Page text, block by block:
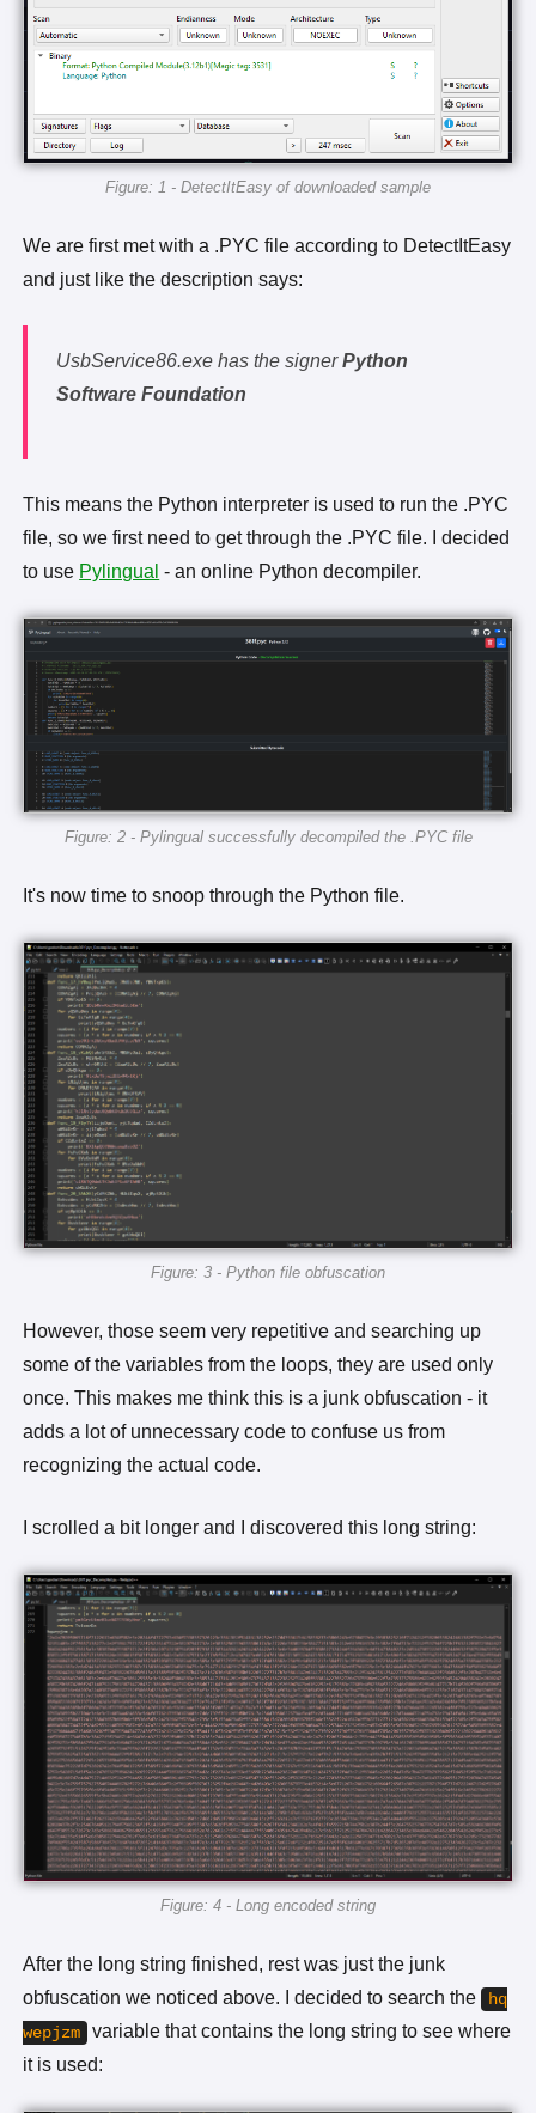
Figure: 1 - DetectItEasy of downloaded sample
We are first met with a .PYC file according to DetectItEasy
and just like the description says:
UsbService86.exe has the signerPython
Software Foundation
This means the Python interpreter is used to run the .PYC
file, so we first need to get through the .PYC file. I decided
to use Pylingual - an online Python decompiler.
Figure: 2 - Pylingual successfully decompiled the .PYC file
It's now time to snoop through the Python file.
Figure: 3 - Python file obfuscation
However, those seem very repetitive and searching up
some of the variables from the loops, they are used only
once. This makes me think this is a junk obfuscation - it
adds a lot of unnecessary code to confuse us from
recognizing the actual code.
I scrolled a bit longer and I discovered this long string:
Figure: 4 - Long encoded string
After the long string finished, rest was just the junk
obfuscation we noticed above. I decided to search the hq
wepjzm
variable that contains the long string to see where
it is used: